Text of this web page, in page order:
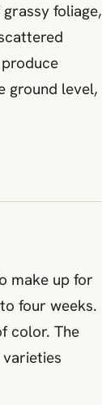
foliage,
ground level,
make up for
four weeks.
color. The